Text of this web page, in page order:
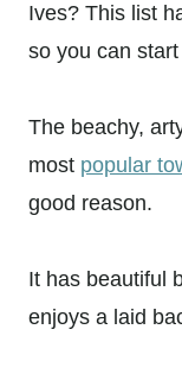
Ives? This list
so you can
The beachy,
most popular
good reason.
It has beautiful
enjoys a laid